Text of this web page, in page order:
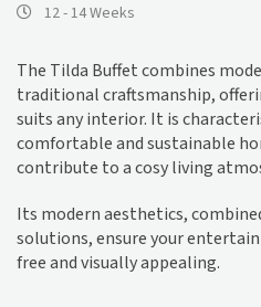
12 - 14 Weeks
The Tilda Buffet combines
traditional craftsmanship,
suits any interior. It is
comfortable and sustainable
contribute to a cosy living
Its modern aesthetics,
solutions, ensure your
free and visually appealing.